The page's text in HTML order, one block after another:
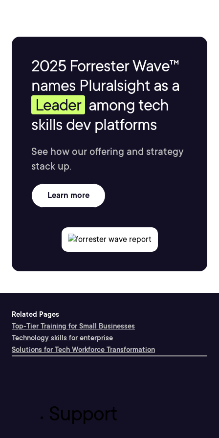
2025 Forrester Wave™
names Pluralsight as a
Leader among tech
skills dev platforms
See how our offering and strategy
stack up.
Learn more
Related Pages
Top-Tier Training for Small Businesses
Technology skills for enterprise
Solutions for Tech Workforce Transformation
Support